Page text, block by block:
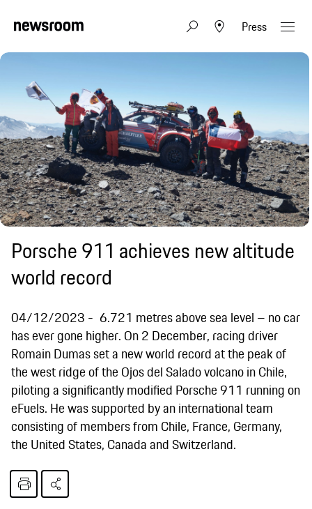
Press
Porsche 911 achieves new altitude
world record
04/12/2023
6.721 metres above sea level – no car
has ever gone higher. On 2 December, racing driver
Romain Dumas set a new world record at the peak of
the west ridge of the Ojos del Salado volcano in Chile,
piloting a significantly modified Porsche 911 running on
eFuels. He was supported by an international team
consisting of members from Chile, France, Germany,
the United States, Canada and Switzerland.